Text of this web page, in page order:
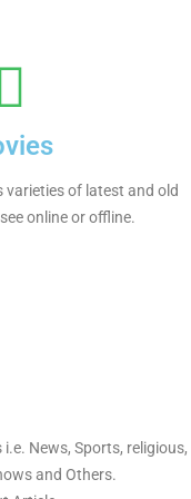
of latest and old
online or offline.
News, Sports, religious,
and Others.